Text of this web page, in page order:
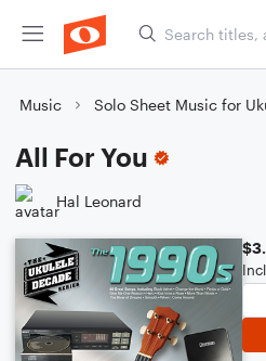
Music Solo Sheet Music for
All For You
Hal Leonard